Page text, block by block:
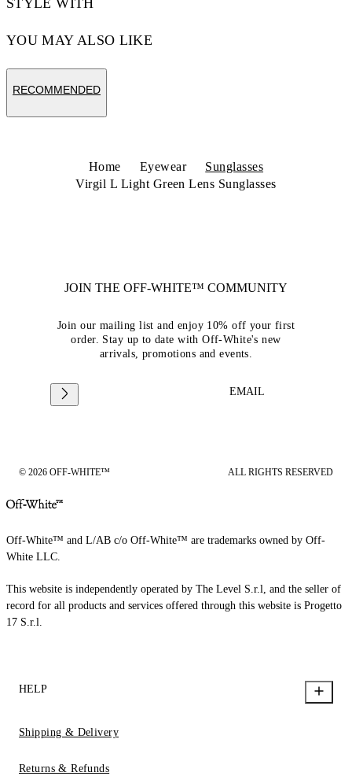
STYLE WITH
YOU MAY ALSO LIKE
RECOMMENDED
Home Eyewear
Sunglasses
Virgil L Light Green Lens Sunglasses
JOIN THE OFF-WHITE™ COMMUNITY
Join our mailing list and enjoy 10% off your first
order. Stay up to date with Off-White's new
arrivals, promotions and events.
EMAIL
© 2026 OFF-WHITE™ ALL RIGHTS RESERVED
Off-White™ and L/AB c/o Off-White™ are trademarks owned by Off-
White LLC.
This website is independently operated by The Level S.r.l, and the seller of
record for all products and services offered through this website is Progetto
17 S.r.l.
HELP
Shipping & Delivery
Returns & Refunds